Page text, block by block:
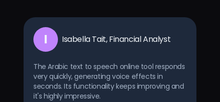
I Isabella Tait, Financial Analyst
The Arabic text to speech online tool responds
very quickly, generating voice effects in
seconds. Its functionality keeps improving and
it's highly impressive.